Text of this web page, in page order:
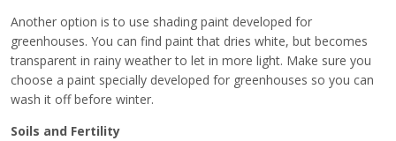
Another option is to use shading paint developed for
greenhouses. You can find paint that dries white, but becomes
transparent in rainy weather to let in more light. Make sure you
choose a paint specially developed for greenhouses so you can
wash it off before winter.
Soils and Fertility